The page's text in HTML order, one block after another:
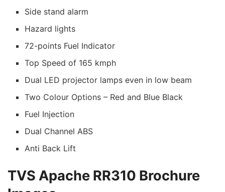
Side stand alarm
Hazard lights
72-points Fuel Indicator
Top Speed of 165 kmph
Dual LED projector lamps even in low beam
Two Colour Options – Red and Blue Black
Fuel Injection
Dual Channel ABS
Anti Back Lift
TVS Apache RR310 Brochure